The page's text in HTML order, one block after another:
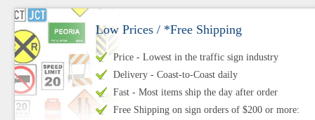
Low Prices / *Free Shipping
Price - Lowest in the traffic sign industry
Delivery - Coast-to-Coast daily
Fast - Most items ship the day after order
Free Shipping on sign orders of $200 or more: